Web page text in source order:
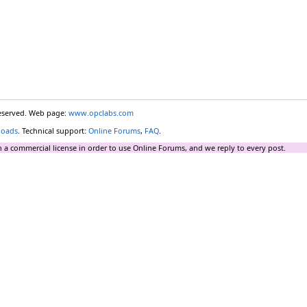
Web page: www.opclabs.com
. Technical support: Online Forums, FAQ
commercial license in order to use Online Forums, and we reply to every post.